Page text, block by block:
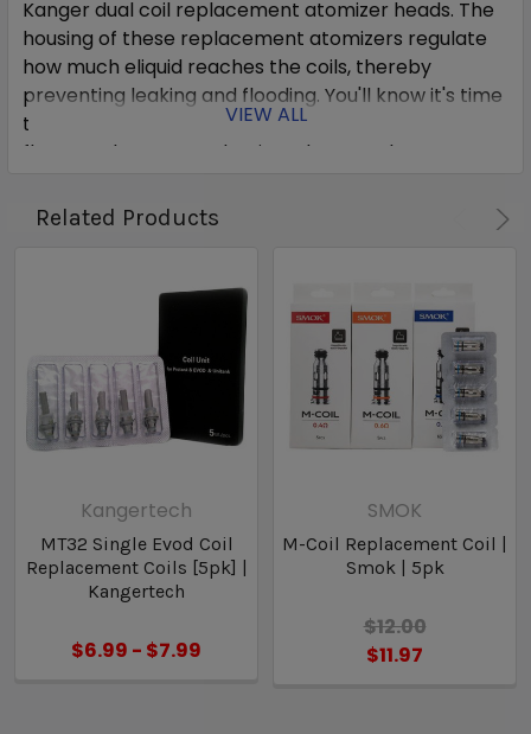
Kanger dual coil replacement atomizer heads. The
housing of these replacement atomizers regulate
how much eliquid reaches the coils, thereby
preventing leaking and flooding. You'll know it's time
to replace your atomizer when you see decreased
flavor and vapor production. These replacement
Aerotank Mega
Mini Protank 3
EVOD 2
T3D
EVOD Glass
5 x Authentic Kangertech Dual Coil Replacement
Coil Heads
VIEW ALL
Related Products
Kangertech
MT32 Single Evod Coil
Replacement Coils [5pk] |
Kangertech
$6.99 - $7.99
SMOK
M-Coil Replacement Coil |
Smok | 5pk
$12.00
$11.97